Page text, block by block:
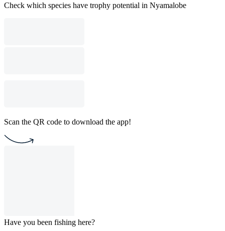
Check which species have trophy potential in Nyamalobe
Scan the QR code to download the app!
Have you been fishing here?